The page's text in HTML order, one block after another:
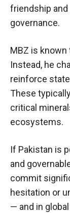
friendship
governance.
MBZ is
Instead, he
reinforce
These
critical
ecosystems.
If Pakistan is
and
commit
hesitation or
— and in